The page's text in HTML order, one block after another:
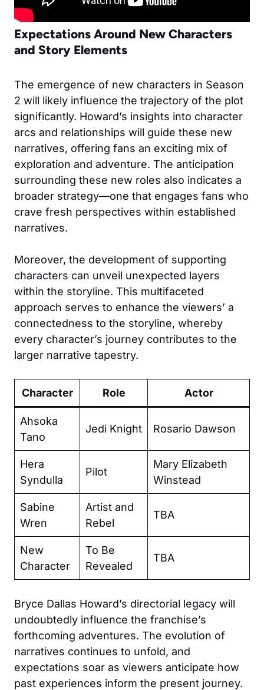
Expectations Around New Characters
and Story Elements
The emergence of new characters in Season
2 will likely influence the trajectory of the plot
significantly. Howard’s insights into character
arcs and relationships will guide these new
narratives, offering fans an exciting mix of
exploration and adventure. The anticipation
surrounding these new roles also indicates a
broader strategy—one that engages fans who
crave fresh perspectives within established
narratives.
Moreover, the development of supporting
characters can unveil unexpected layers
within the storyline. This multifaceted
approach serves to enhance the viewers’ a
connectedness to the storyline, whereby
every character’s journey contributes to the
larger narrative tapestry.
Character Role Actor
Ahsoka
Tano
Jedi Knight Rosario Dawson
Hera
Syndulla
Pilot
Mary Elizabeth
Winstead
Sabine
Wren
Artist and
Rebel
TBA
New
Character
To Be
Revealed
TBA
Bryce Dallas Howard’s directorial legacy will
undoubtedly influence the franchise’s
forthcoming adventures. The evolution of
narratives continues to unfold, and
expectations soar as viewers anticipate how
past experiences inform the present journey.